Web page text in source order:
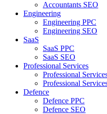
Accountants SEO
Engineering
Engineering PPC
Engineering SEO
SaaS
SaaS PPC
SaaS SEO
Professional Services
Professional
Professional
Defence
Defence PPC
Defence SEO